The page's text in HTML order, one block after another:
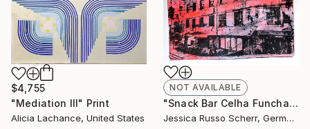
$4,755
"Mediation III" Print
Alicia Lachance, United States
NOT AVAILABLE
"Snack Bar Celha Funchal, Madeira 2" Print
Jessica Russo Scherr, Germany